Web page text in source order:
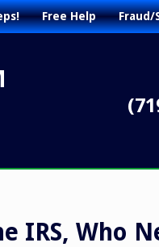
Free Help Fraud/
IRS, Who